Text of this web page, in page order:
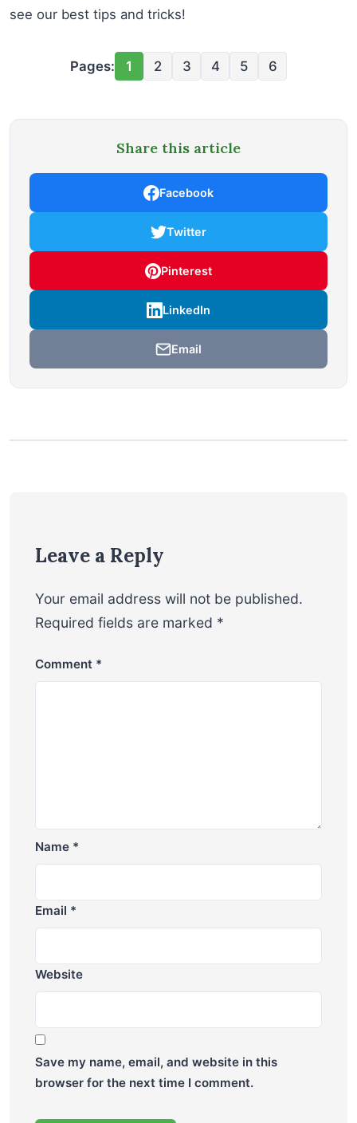
see our best tips and tricks!
Pages: 1 2 3 4 5 6
Share this article
Facebook
Twitter
Pinterest
LinkedIn
Email
Leave a Reply
Your email address will not be published.
Required fields are marked *
Comment *
Name *
Email *
Website
Save my name, email, and website in this
browser for the next time I comment.